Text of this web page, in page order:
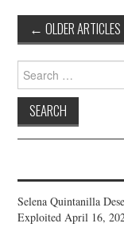
Post
navigation
← OLDER ARTICLES
Search
for:
Selena Quintanilla
Exploited April 16,